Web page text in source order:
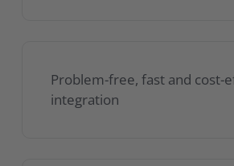
Problem-free, fast and cost-
integration